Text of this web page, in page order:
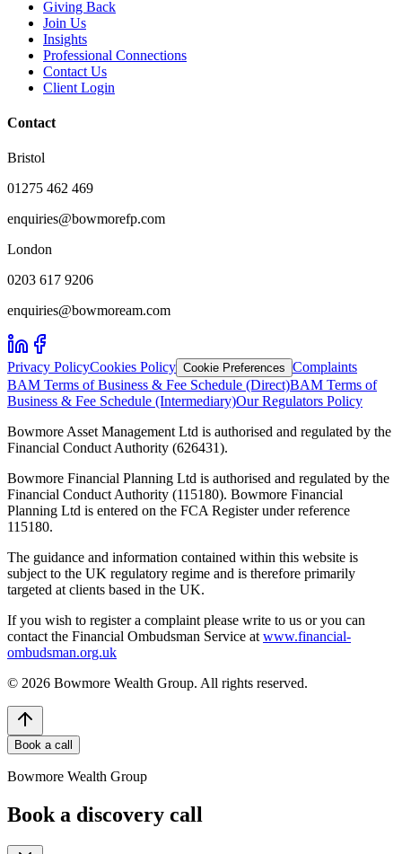
Giving Back
Join Us
Insights
Professional Connections
Contact Us
Client Login
Contact
Bristol
01275 462 469
enquiries@bowmorefp.com
London
0203 617 9206
enquiries@bowmoream.com
Privacy PolicyCookies Policy Cookie Preferences Complaints
BAM Terms of Business & Fee Schedule (Direct)BAM Terms of
Business & Fee Schedule (Intermediary)Our Regulators Policy
Bowmore Asset Management Ltd is authorised and regulated by the
Financial Conduct Authority (626431).
Bowmore Financial Planning Ltd is authorised and regulated by the
Financial Conduct Authority (115180). Bowmore Financial
Planning Ltd is entered on the FCA Register under reference
115180.
The guidance and information contained within this website is
subject to the UK regulatory regime and is therefore primarily
targeted at clients based in the UK.
If you wish to register a complaint please write to us or you can
contact the Financial Ombudsman Service at www.financial-
ombudsman.org.uk
© 2026 Bowmore Wealth Group. All rights reserved.
Book a call
Bowmore Wealth Group
Book a discovery call